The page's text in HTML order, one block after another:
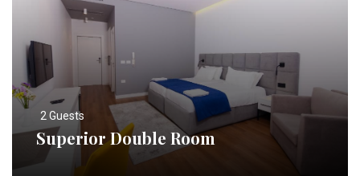
2 Guests
Superior Double Room